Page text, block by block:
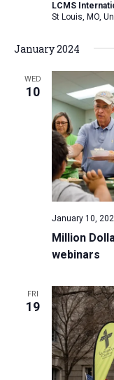
LCMS
St Louis, MO,
January 2024
WED
10
Million
webinars
January 10,
FRI
19